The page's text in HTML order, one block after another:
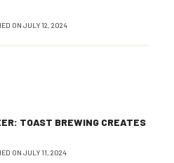
ON JULY 12, 2024
TOAST BREWING CREATES
ON JULY 11, 2024